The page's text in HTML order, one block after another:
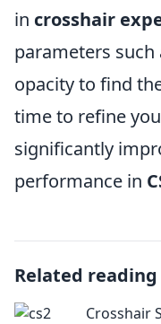
in crosshair
parameters such
opacity to find
time to refine
significantly
performance in
Related reading
Crosshair